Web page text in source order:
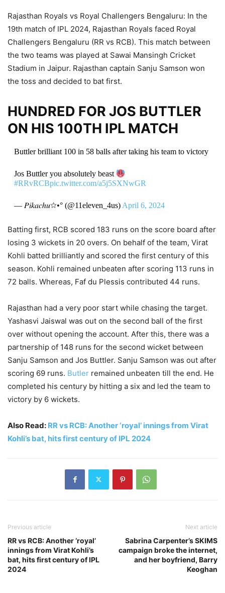
Rajasthan Royals vs Royal Challengers Bengaluru: In the
19th match of IPL 2024, Rajasthan Royals faced Royal
Challengers Bengaluru (RR vs RCB). This match between
the two teams was played at Sawai Mansingh Cricket
Stadium in Jaipur. Rajasthan captain Sanju Samson won
the toss and decided to bat first.
HUNDRED FOR JOS BUTTLER
ON HIS 100TH IPL MATCH
Buttler brilliant 100 in 58 balls after taking his team to victory
Jos Buttler you absolutely beast
#RRvRCBpic.twitter.com/a5j5SXNwGR
— 𝑃𝑖𝑘𝑎𝑐ℎ𝑢☆•° (@11eleven_4us) April 6, 2024
Batting first, RCB scored 183 runs on the score board after
losing 3 wickets in 20 overs. On behalf of the team, Virat
Kohli batted brilliantly and scored the first century of this
season. Kohli remained unbeaten after scoring 113 runs in
72 balls. Whereas, Faf du Plessis contributed 44 runs.
Rajasthan had a very poor start while chasing the target.
Yashasvi Jaiswal was out on the second ball of the first
over without opening the account. After this, there was a
partnership of 148 runs for the second wicket between
Sanju Samson and Jos Buttler. Sanju Samson was out after
scoring 69 runs. Butler remained unbeaten till the end. He
completed his century by hitting a six and led the team to
victory by 6 wickets.
Also Read: RR vs RCB: Another ‘royal’ innings from Virat
Kohli’s bat, hits first century of IPL 2024
Previous article
RR vs RCB: Another ‘royal’
innings from Virat Kohli’s
bat, hits first century of IPL
2024
Next article
Sabrina Carpenter’s SKIMS
campaign broke the internet,
and her boyfriend, Barry
Keoghan